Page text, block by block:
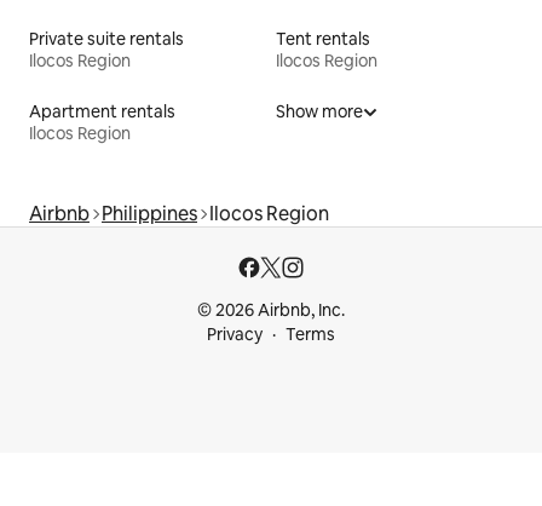
Private suite rentals
Ilocos Region
Tent rentals
Ilocos Region
Apartment rentals
Ilocos Region
Show more
Airbnb Philippines Ilocos Region
© 2026 Airbnb, Inc.
Privacy
Terms